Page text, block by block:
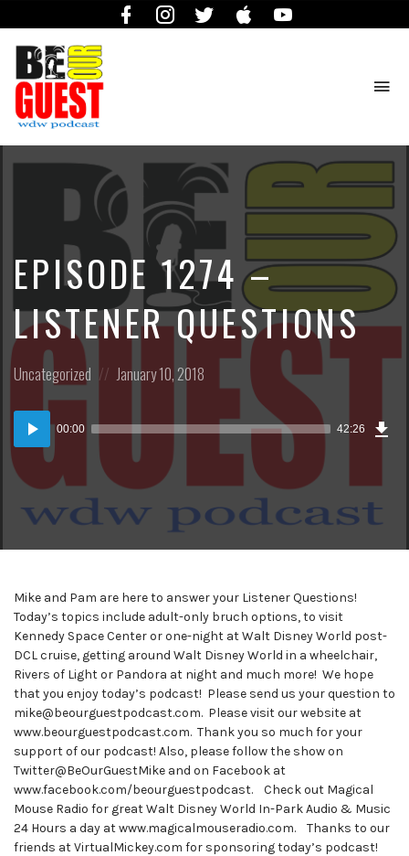
FacebookInstagramTwitter iTunes
Official
Our
Guest
EPISODE 1274 –
LISTENER QUESTIONS
Posted
Uncategorized
Posted
January 10, 2018
Audio
Player
00:00 42:26
Mike and Pam are here to answer your Listener Questions!
Today’s topics include adult-only bruch options, to visit
Kennedy Space Center or one-night at Walt Disney World post-
DCL cruise, getting around Walt Disney World in a wheelchair,
Rivers of Light or Pandora at night and much more! We hope
that you enjoy today’s podcast! Please send us your question to
mike@beourguestpodcast.com. Please visit our website at
www.beourguestpodcast.com. Thank you so much for your
support of our podcast! Also, please follow the show on
Twitter@BeOurGuestMike and on Facebook at
www.facebook.com/beourguestpodcast. Check out Magical
Mouse Radio for great Walt Disney World In-Park Audio & Music
24 Hours a day at www.magicalmouseradio.com. Thanks to our
friends at VirtualMickey.com for sponsoring today’s podcast!